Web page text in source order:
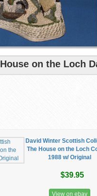
on the Loch
David Winter Scottish
The House on the Loch
1988 w/ Original
$39.95
View on ebay